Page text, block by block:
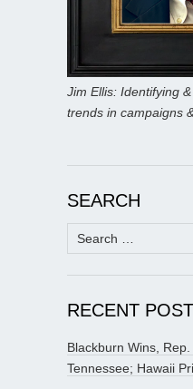
Jim Ellis: Identifying
trends in campaigns
SEARCH
Search
for:
RECENT
Blackburn Wins,
Tennessee; Hawaii